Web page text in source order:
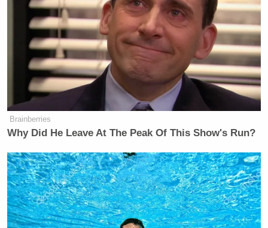
Donald Trump raised$20 million
in
February that is less than half the$53
millionTeam Biden-Harris raised in
February
Donald Trump has less than $42
million cash-on-hand, which is less
than one-third of the $155 million
cash-on-hand that Team Biden-Harris
Fun fact: We raised$10 millionin
the 24 hours after President Biden’s
State of the Union Address – that’s
half of what Trump raised in all of
Brainberries
Why Did He Leave At The Peak Of This Show's Run?